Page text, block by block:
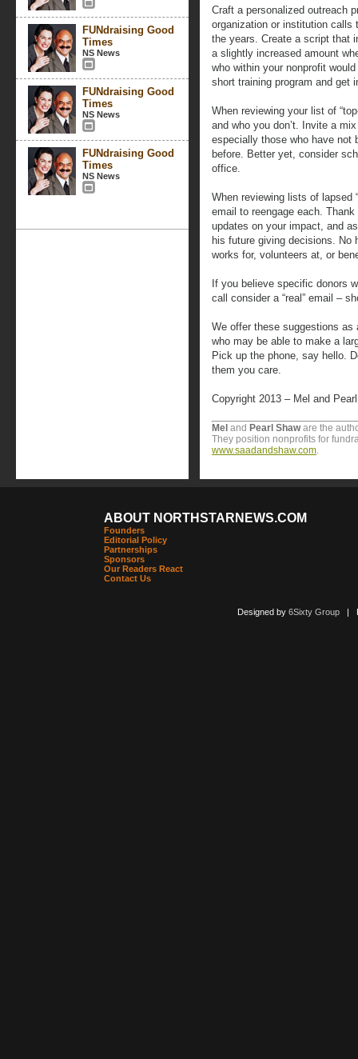
FUNdraising Good
Times
NS News
FUNdraising Good
Times
NS News
FUNdraising Good
Times
NS News
Craft a personalized outreach
organization or institution calls
the years. Create a script that
a slightly increased amount
who within your nonprofit
short training program and get
When reviewing your list of
and who you don’t. Invite a
especially those who have not
before. Better yet, consider
office.
When reviewing lists of lapsed
email to reengage each.
updates on your impact, and
his future giving decisions. No
works for, volunteers at, or
If you believe specific donors
call consider a “real” email –
We offer these suggestions as
who may be able to make a
Pick up the phone, say hello.
them you care.
Copyright 2013 – Mel and
Mel and Pearl Shaware the
They position nonprofits for
www.saadandshaw.com.
ABOUT NORTHSTARNEWS.COM
Founders
Editorial Policy
Partnerships
Sponsors
Our Readers React
Contact Us
Designed by 6Sixty Group|